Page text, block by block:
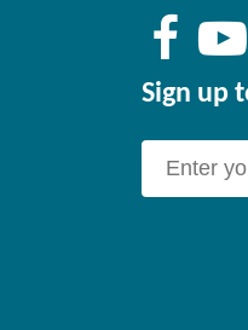
Sign up